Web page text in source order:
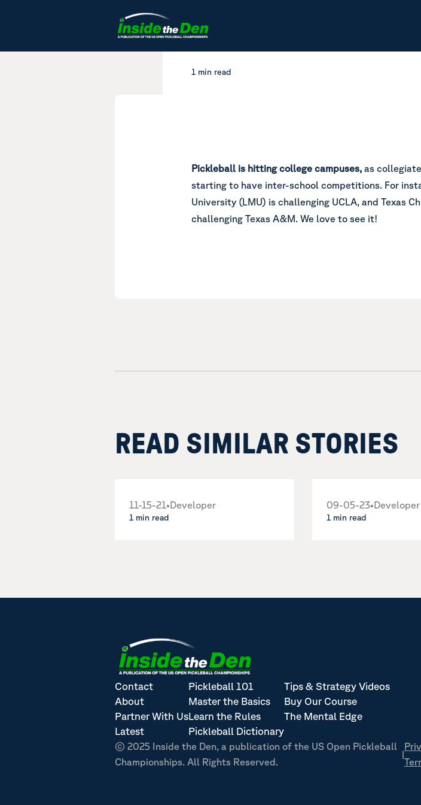
1 min read
Pickleball is hitting college campuses, as
starting to have inter-school competitions. For
University (LMU) is challenging UCLA, and Texas
challenging Texas A&M. We love to see it!
READ SIMILAR STORIES
11-15-21• Developer
1 min read
09-05-23• Developer
1 min read
Contact
About
Partner With Us
Latest
Pickleball 101
Master the Basics
Learn the Rules
Pickleball Dictionary
Tips & Strategy Videos
Buy Our Course
The Mental Edge
© 2025 Inside the Den, a publication of the US Open Pickleball
Championships. All Rights Reserved.
|